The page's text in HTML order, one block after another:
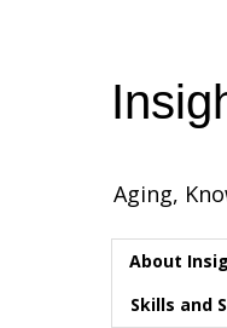
Aging,
About
Skills and